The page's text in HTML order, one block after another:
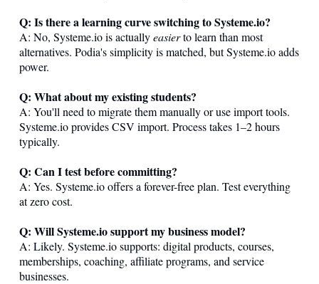
Q: Is there a learning curve switching toSysteme.io?
A: No, Systeme.iois actuallyeasierto learn than most
alternatives. Podia's simplicity is matched, butSysteme.ioadds
power.
Q: What about my existing students?
A: You'll need to migrate them manually or use import tools.
Systeme.ioprovides CSV import. Process takes 1–2 hours
typically.
Q: Can I test before committing?
A: Yes. Systeme.iooffers a forever-free plan. Test everything
at zero cost.
Q: WillSysteme.iosupport my business model?
A: Likely. Systeme.iosupports: digital products, courses,
memberships, coaching, affiliate programs, and service
businesses.